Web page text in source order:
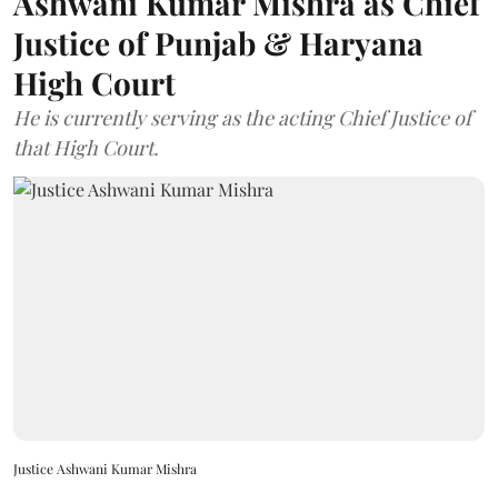
Justice of Punjab & Haryana
High Court
He is currently serving as the acting Chief Justice of
that High Court.
Justice Ashwani Kumar Mishra